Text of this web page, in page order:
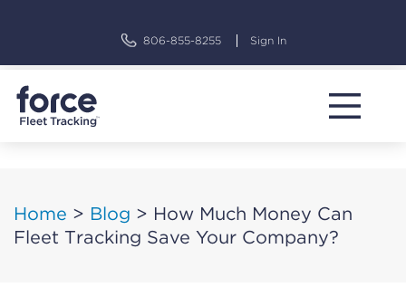
806-855-8255 Sign In
Home > Blog > How Much Money Can
Fleet Tracking Save Your Company?